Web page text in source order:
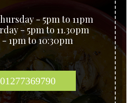
- 5pm to 11pm
- 5pm to 11.30pm
1pm to 10:30pm